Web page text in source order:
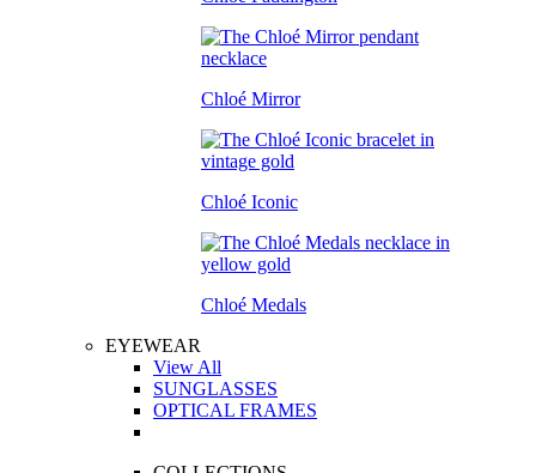
Chloé Mirror
Chloé Iconic
Chloé Medals
EYEWEAR
View All
SUNGLASSES
OPTICAL FRAMES